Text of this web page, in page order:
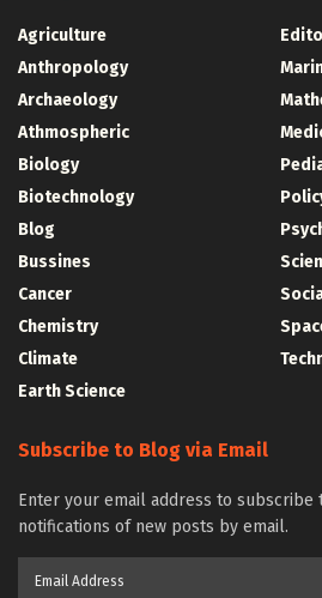
Agriculture
Anthropology
Archaeology
Athmospheric
Biology
Biotechnology
Blog
Bussines
Cancer
Chemistry
Climate
Earth Science
Subscribe to Blog via Email
Enter your email address to subscribe
notifications of new posts by email.